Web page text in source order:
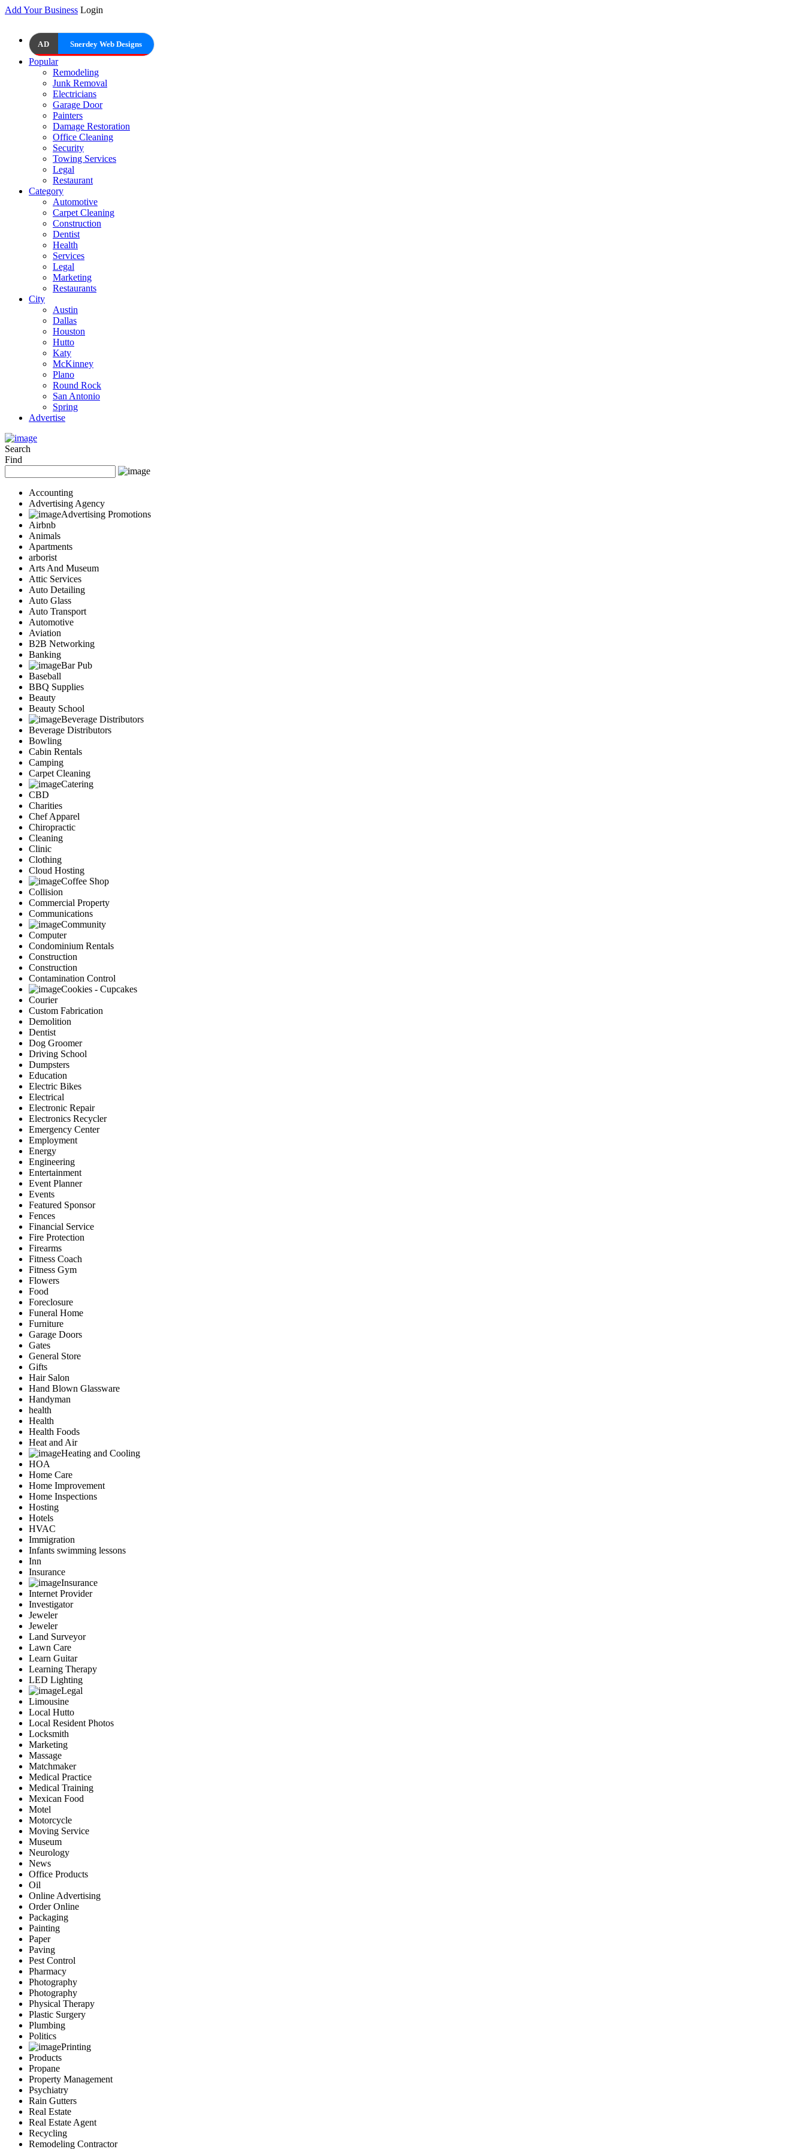
Add Your Business Login
AD Snerdey Web Designs
Popular
Remodeling
Junk Removal
Electricians
Garage Door
Painters
Damage Restoration
Office Cleaning
Security
Towing Services
Legal
Restaurant
Category
Automotive
Carpet Cleaning
Construction
Dentist
Health
Services
Legal
Marketing
Restaurants
City
Austin
Dallas
Houston
Hutto
Katy
McKinney
Plano
Round Rock
San Antonio
Spring
Advertise
Search
Find
Accounting
Advertising Agency
Advertising Promotions
Airbnb
Animals
Apartments
arborist
Arts And Museum
Attic Services
Auto Detailing
Auto Glass
Auto Transport
Automotive
Aviation
B2B Networking
Banking
Bar Pub
Baseball
BBQ Supplies
Beauty
Beauty School
Beverage Distributors
Beverage Distributors
Bowling
Cabin Rentals
Camping
Carpet Cleaning
Catering
CBD
Charities
Chef Apparel
Chiropractic
Cleaning
Clinic
Clothing
Cloud Hosting
Coffee Shop
Collision
Commercial Property
Communications
Community
Computer
Condominium Rentals
Construction
Construction
Contamination Control
Cookies - Cupcakes
Courier
Custom Fabrication
Demolition
Dentist
Dog Groomer
Driving School
Dumpsters
Education
Electric Bikes
Electrical
Electronic Repair
Electronics Recycler
Emergency Center
Employment
Energy
Engineering
Entertainment
Event Planner
Events
Featured Sponsor
Fences
Financial Service
Fire Protection
Firearms
Fitness Coach
Fitness Gym
Flowers
Food
Foreclosure
Funeral Home
Furniture
Garage Doors
Gates
General Store
Gifts
Hair Salon
Hand Blown Glassware
Handyman
health
Health
Health Foods
Heat and Air
Heating and Cooling
HOA
Home Care
Home Improvement
Home Inspections
Hosting
Hotels
HVAC
Immigration
Infants swimming lessons
Inn
Insurance
Insurance
Internet Provider
Investigator
Jeweler
Jeweler
Land Surveyor
Lawn Care
Learn Guitar
Learning Therapy
LED Lighting
Legal
Limousine
Local Hutto
Local Resident Photos
Locksmith
Marketing
Massage
Matchmaker
Medical Practice
Medical Training
Mexican Food
Motel
Motorcycle
Moving Service
Museum
Neurology
News
Office Products
Oil
Online Advertising
Order Online
Packaging
Painting
Paper
Paving
Pest Control
Pharmacy
Photography
Photography
Physical Therapy
Plastic Surgery
Plumbing
Politics
Printing
Products
Propane
Property Management
Psychiatry
Rain Gutters
Real Estate
Real Estate Agent
Recycling
Remodeling Contractor